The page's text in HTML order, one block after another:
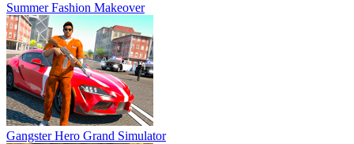
Summer Fashion Makeover
Gangster Hero Grand Simulator